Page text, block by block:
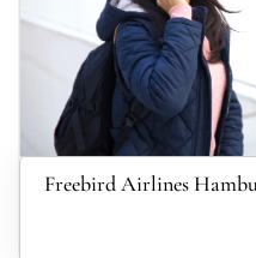
Freebird Airlines